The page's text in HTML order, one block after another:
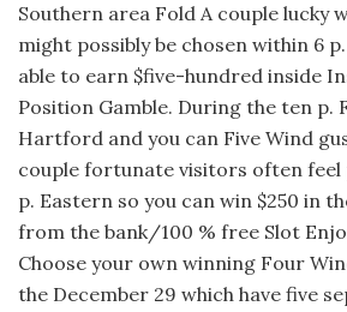
Southern area Fold A couple lucky
might possibly be chosen within 6
able to earn $five-hundred inside
Position Gamble. During the ten p.
Hartford and you can Five Wind
couple fortunate visitors often feel
p. Eastern so you can win $250 in
from the bank/100 % free Slot
Choose your own winning Four
the December 29 which have five